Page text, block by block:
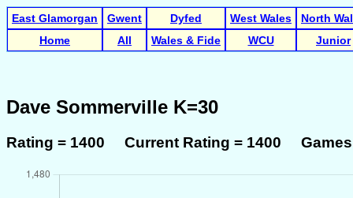
East Glamorgan Gwent Dyfed West Wales
North
Home
All Wales & Fide WCU Junior
Dave Sommerville K=30
Rating = 1400 Current Rating = 1400 Games